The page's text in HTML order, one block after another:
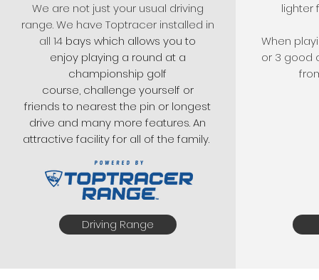
We are not just your usual driving
range. We have Toptracer installed in
all 14 bays which allows you to
enjoy playing a round at a
championship golf
course, challenge yourself or
friends to nearest the pin or longest
drive and many more features. An
attractive facility for all of the family.
Driving Range
lighter
When
or 3 good